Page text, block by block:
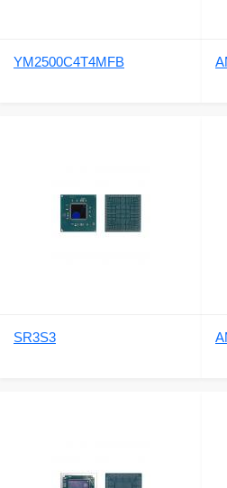
YM2500C4T4MFB
SR3S3